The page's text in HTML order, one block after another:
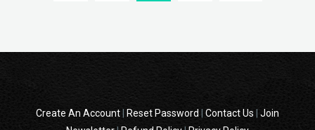
Create An Account Reset Password Contact Us
Join